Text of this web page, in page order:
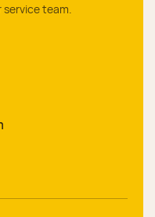
team.